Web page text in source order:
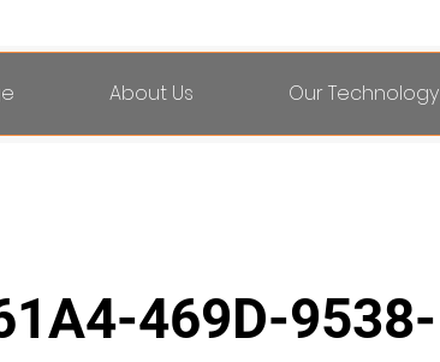
About Us Our Technology
469D-9538-